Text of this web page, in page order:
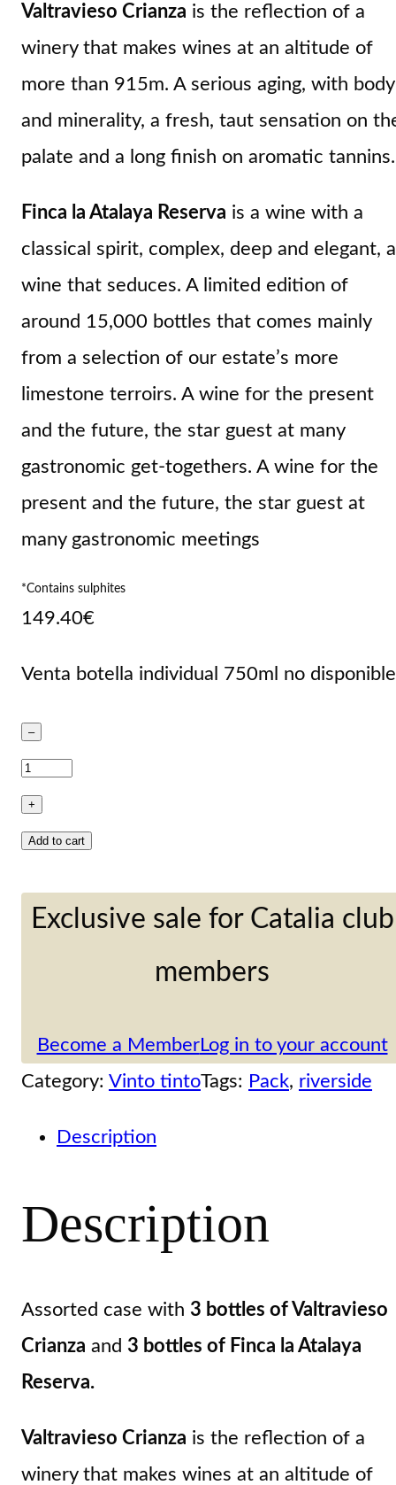
Valtravieso Crianza is the reflection of a
winery that makes wines at an altitude of
more than 915m. A serious aging, with body
and minerality, a fresh, taut sensation on
palate and a long finish on aromatic tannins.
Finca la Atalaya Reserva is a wine with a
classical spirit, complex, deep and elegant, a
wine that seduces. A limited edition of
around 15,000 bottles that comes mainly
from a selection of our estate’s more
limestone terroirs. A wine for the present
and the future, the star guest at many
gastronomic get-togethers. A wine for the
present and the future, the star guest at
many gastronomic meetings
*Contains sulphites
149.40€
Venta botella individual 750ml no disponible
–
Valtravieso
special
selection
bottles
Finca
la
Atalaya
+
Add to cart
Exclusive sale for Catalia club
members
Become a MemberLog in to your account
Category: Vinto tintoTags: Pack, riverside
Description
Description
Assorted case with 3 bottles of Valtravieso
Crianza and 3 bottles of Finca la Atalaya
Reserva.
Valtravieso Crianza is the reflection of a
winery that makes wines at an altitude of